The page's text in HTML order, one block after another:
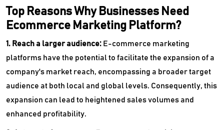
Top Reasons Why Businesses Need
Ecommerce Marketing Platform?
1. Reach a larger audience: E-commerce marketing
platforms have the potential to facilitate the expansion of a
company's market reach, encompassing a broader target
audience at both local and global levels. Consequently, this
expansion can lead to heightened sales volumes and
enhanced profitability.